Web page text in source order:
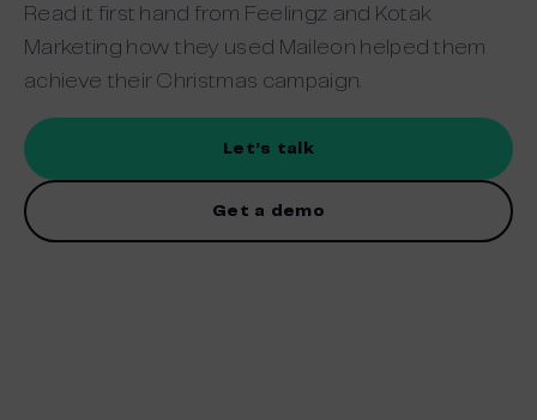
Read it first hand from Feelingz and Kotak
Marketing how they used Maileon helped them
achieve their Christmas campaign.
Let’s talk
Get a demo